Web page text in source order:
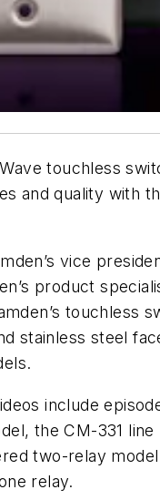
touchless
and quality with
vice
product
touchless
stainless steel
include
the CM-331
two-relay
relay.